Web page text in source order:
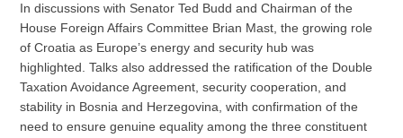
In discussions with Senator Ted Budd and Chairman of the
House Foreign Affairs Committee Brian Mast, the growing role
of Croatia as Europe’s energy and security hub was
highlighted. Talks also addressed the ratification of the Double
Taxation Avoidance Agreement, security cooperation, and
stability in Bosnia and Herzegovina, with confirmation of the
need to ensure genuine equality among the three constituent